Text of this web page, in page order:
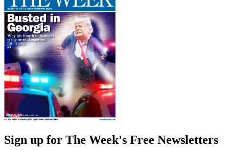
Sign up for The Week's Free Newsletters